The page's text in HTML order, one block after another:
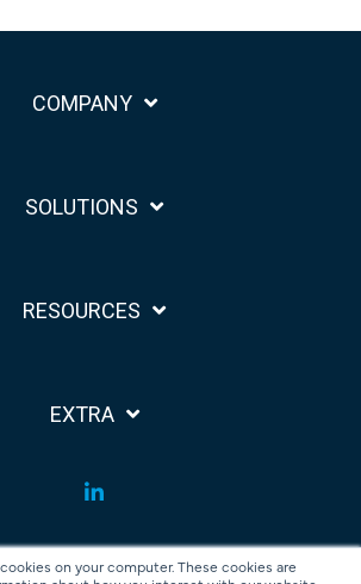
on your computer. These cookies are
COMPANY
SOLUTIONS
RESOURCES
EXTRA